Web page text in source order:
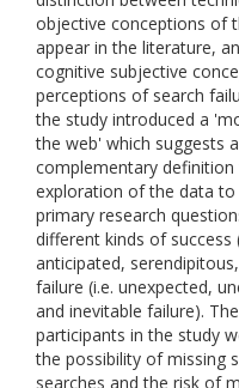
objective conceptions of
appear in the literature,
cognitive subjective
perceptions of search
the study introduced a
the web' which suggests a
complementary
exploration of the data to
primary research
different kinds of success
anticipated,
failure (i.e. unexpected,
and inevitable failure).
participants in the study
the possibility of missing
searches and the risk of